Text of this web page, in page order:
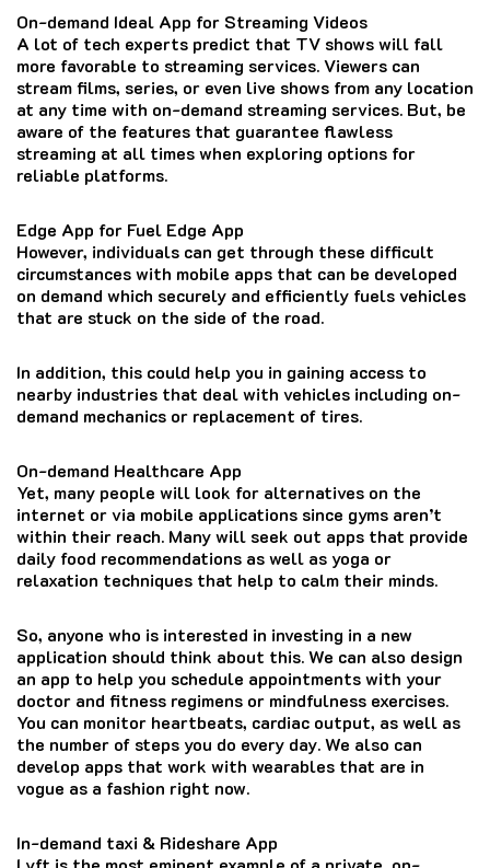
On-demand Ideal App for Streaming Videos
A lot of tech experts predict that TV shows will fall
more favorable to streaming services.Viewers can
stream films, series, or even live shows from any location
at any time with on-demand streaming services. But, be
aware of the features that guarantee flawless
streaming at all times when exploring options for
reliable platforms.
Edge App for Fuel Edge App
However, individuals can get through these difficult
circumstances with mobile apps that can be developed
on demand which securely and efficiently fuels vehicles
that are stuck on the side of the road.
In addition, this could help you in gaining access to
nearby industries that deal with vehicles including on-
demand mechanics or replacement of tires.
On-demand Healthcare App
Yet, many people will look for alternatives on the
internet or via mobile applications since gyms aren’t
within their reach. Many will seek out apps that provide
daily food recommendations as well as yoga or
relaxation techniques that help to calm their minds.
So, anyone who is interested in investing in a new
application should think about this.We can also design
an app to help you schedule appointments with your
doctor and fitness regimens or mindfulness exercises.
You can monitor heartbeats, cardiac output, as well as
the number of steps you do every day.We also can
develop apps that work with wearables that are in
vogue as a fashion right now.
In-demand taxi & Rideshare App